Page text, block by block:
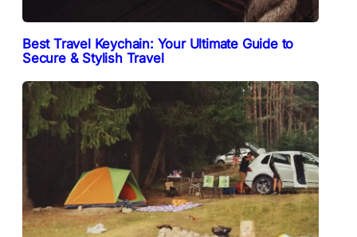
Best Travel Keychain: Your Ultimate Guide to
Secure & Stylish Travel